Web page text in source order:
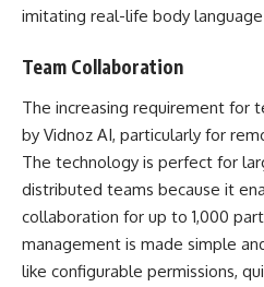
imitating real-life body
Team Collaboration
The increasing requirement for
by Vidnoz AI, particularly for
The technology is perfect for
distributed teams because it
collaboration for up to 1,000
management is made simple
like configurable permissions,